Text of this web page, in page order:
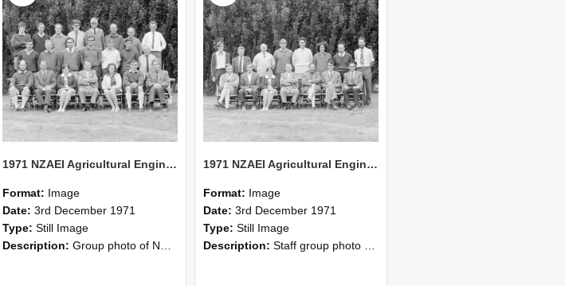
1971 NZAEI Agricultural Engineering group
Format: Image
Date: 3rd December 1971
Type: Still Image
Description: Group photo of NZAEI Agricultural Engineering Department 1971
1971 NZAEI Agricultural Engineering Staff
Format: Image
Date: 3rd December 1971
Type: Still Image
Description: Staff group photo of NZAEI Agricultural Engineering Department 1971